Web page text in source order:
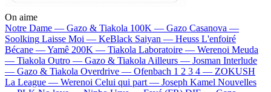
On aime
Notre Dame — Gazo & Tiakola 100K — Gazo Casanova —
Soolking Laisse Moi — KeBlack Saiyan — Heuss L'enfoiré
Bécane —Yamê 200K — Tiakola Laboratoire — Werenoi Meuda
— Tiakola Outro — Gazo & Tiakola Ailleurs — Josman Interlude
— Gazo & Tiakola Overdrive — Ofenbach 1 2 3 4 — ZOKUSH
La League — Werenoi Celui qui part — Joseph Kamel Nouvelles